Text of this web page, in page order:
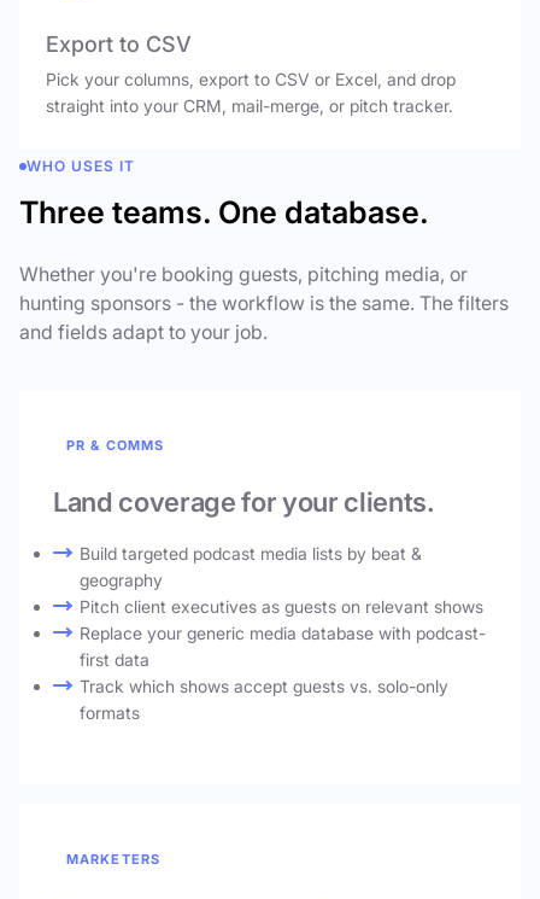
Export to CSV
Pick your columns, export to CSV or Excel, and drop
straight into your CRM, mail-merge, or pitch tracker.
WHO USES IT
Three teams. One database.
Whether you're booking guests, pitching media, or
hunting sponsors - the workflow is the same. The filters
and fields adapt to your job.
PR & COMMS
Land coverage for your clients.
Build targeted podcast media lists by beat &
geography
Pitch client executives as guests on relevant shows
Replace your generic media database with podcast-
first data
Track which shows accept guests vs. solo-only
formats
MARKETERS